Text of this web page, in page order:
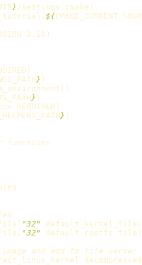
} /settings.cmake )
( ${
3.10 )
)
} )
()
} )
REQUIRED )
} )
functions
( "32" default_kernel_file )
( "32" default_rootfs_file )
image and add to file server